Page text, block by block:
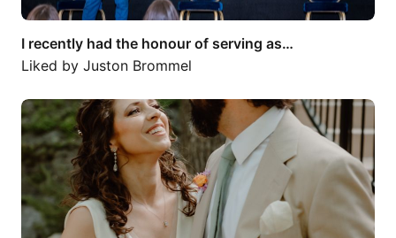
I recently had the honour of serving as…
Liked by Juston Brommel
Life Update: We did a thing 💕